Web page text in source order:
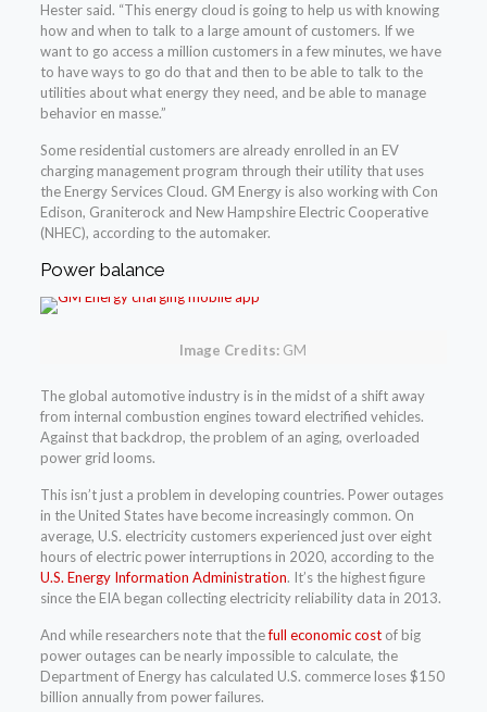
Hester said. “This energy cloud is going to help us with knowing
how and when to talk to a large amount of customers. If we
want to go access a million customers in a few minutes, we have
to have ways to go do that and then to be able to talk to the
utilities about what energy they need, and be able to manage
behavior en masse.”
Some residential customers are already enrolled in an EV
charging management program through their utility that uses
the Energy Services Cloud. GM Energy is also working with Con
Edison, Graniterock and New Hampshire Electric Cooperative
(NHEC), according to the automaker.
Power balance
Image Credits: GM
The global automotive industry is in the midst of a shift away
from internal combustion engines toward electrified vehicles.
Against that backdrop, the problem of an aging, overloaded
power grid looms.
This isn’t just a problem in developing countries. Power outages
in the United States have become increasingly common. On
average, U.S. electricity customers experienced just over eight
hours of electric power interruptions in 2020, according to the
U.S. Energy Information Administration. It’s the highest figure
since the EIA began collecting electricity reliability data in 2013.
And while researchers note that thefull economic costof big
power outages can be nearly impossible to calculate, the
Department of Energy has calculated U.S. commerce loses $150
billion annually from power failures.